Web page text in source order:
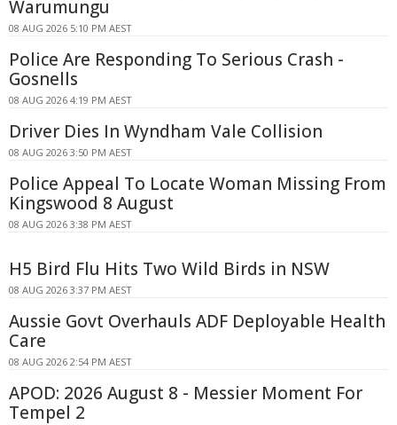
Warumungu
08 AUG 2026 5:10 PM AEST
Police Are Responding To Serious Crash -
Gosnells
08 AUG 2026 4:19 PM AEST
Driver Dies In Wyndham Vale Collision
08 AUG 2026 3:50 PM AEST
Police Appeal To Locate Woman Missing From
Kingswood 8 August
08 AUG 2026 3:38 PM AEST
H5 Bird Flu Hits Two Wild Birds in NSW
08 AUG 2026 3:37 PM AEST
Aussie Govt Overhauls ADF Deployable Health
Care
08 AUG 2026 2:54 PM AEST
APOD: 2026 August 8 - Messier Moment For
Tempel 2